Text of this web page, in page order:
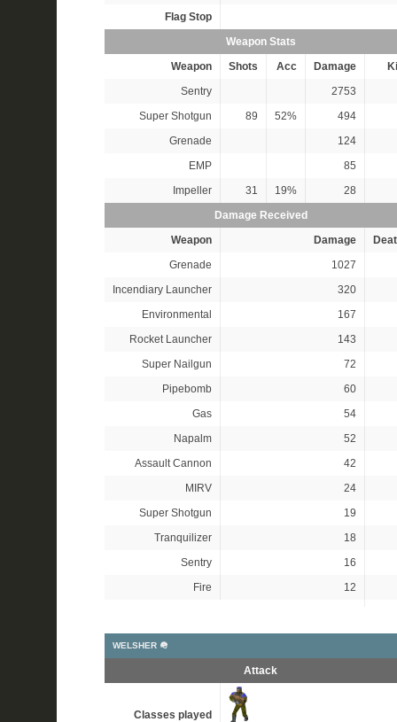
Flag Stop
Weapon Stats
Weapon
Shots Acc Damage
Sentry
2753
Super Shotgun
89 52%
494
Grenade
124
EMP
85
Impeller
31 19%
28
Damage Received
Weapon
Damage
Grenade
1027
Incendiary Launcher
320
Environmental
167
Rocket Launcher
143
Super Nailgun
72
Pipebomb
60
Gas
54
Napalm
52
Assault Cannon
42
MIRV
24
Super Shotgun
19
Tranquilizer
18
Sentry
16
Fire
12
WELSHER 🪖
Attack
Classes played